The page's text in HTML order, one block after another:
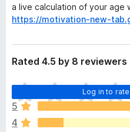
a live calculation of your age
https://motivation-new-
Rated 4.5 by 8 reviewers
Log in to
T
h
e
r
5
4